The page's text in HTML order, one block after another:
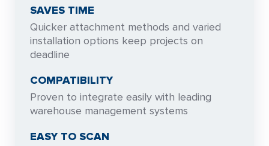
SAVES TIME
Quicker attachment methods and varied
installation options keep projects on
deadline
COMPATIBILITY
Proven to integrate easily with leading
warehouse management systems
EASY TO SCAN